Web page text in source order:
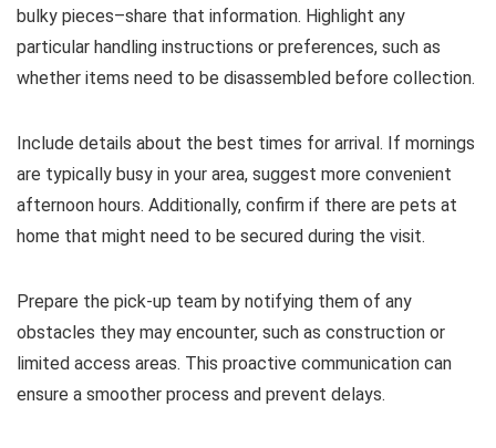
bulky pieces–share that information. Highlight any
particular handling instructions or preferences, such as
whether items need to be disassembled before collection.
Include details about the best times for arrival. If mornings
are typically busy in your area, suggest more convenient
afternoon hours. Additionally, confirm if there are pets at
home that might need to be secured during the visit.
Prepare the pick-up team by notifying them of any
obstacles they may encounter, such as construction or
limited access areas. This proactive communication can
ensure a smoother process and prevent delays.